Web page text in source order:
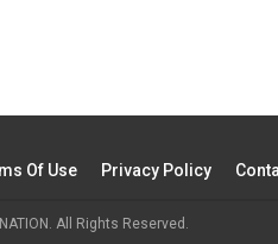
Of Use Privacy Policy
All Rights Reserved.